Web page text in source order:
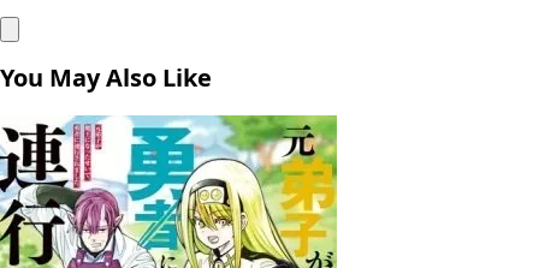
You May Also Like